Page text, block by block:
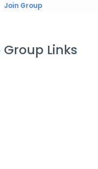
Join Group
Links